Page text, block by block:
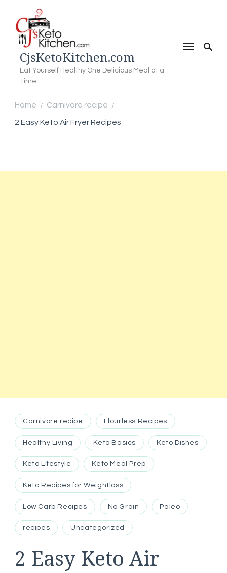
CjsKetoKitchen.com
Eat Yourself Healthy One Delicious Meal at a
Time
Home / Carnivore recipe /
2 Easy Keto Air Fryer Recipes
Carnivore recipe Flourless Recipes
Healthy Living Keto Basics Keto Dishes
Keto Lifestyle Keto Meal Prep
Keto Recipes for Weightloss
Low Carb Recipes No Grain Paleo
recipes Uncategorized
2 Easy Keto Air